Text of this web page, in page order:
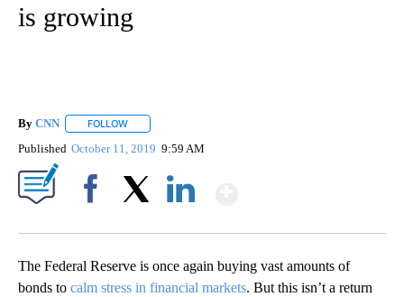
is growing
By CNN FOLLOW
Published October 11, 2019 9:59 AM
The Federal Reserve is once again buying vast amounts of
bonds to calm stress in financial markets. But this isn’t a return